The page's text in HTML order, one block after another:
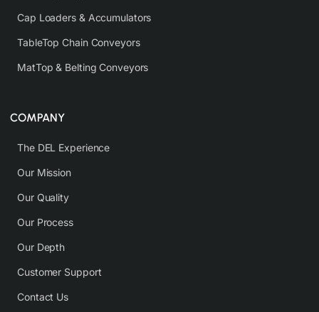
Cap Loaders & Accumulators
TableTop Chain Conveyors
MatTop & Belting Conveyors
COMPANY
The DEL Experience
Our Mission
Our Quality
Our Process
Our Depth
Customer Support
Contact Us